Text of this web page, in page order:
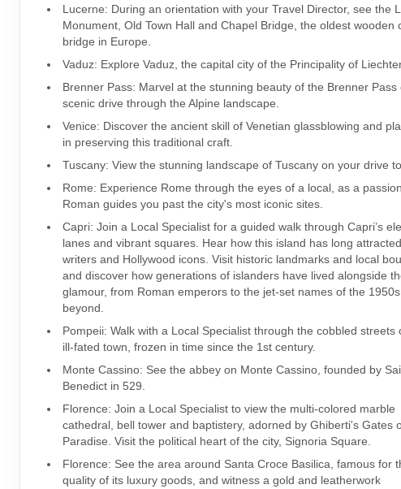
Lucerne: During an orientation with your Travel Director, see the
Monument, Old Town Hall and Chapel Bridge, the oldest wooden
bridge in Europe.
Vaduz: Explore Vaduz, the capital city of the Principality of
Brenner Pass: Marvel at the stunning beauty of the Brenner Pass
scenic drive through the Alpine landscape.
Venice: Discover the ancient skill of Venetian glassblowing and
in preserving this traditional craft.
Tuscany: View the stunning landscape of Tuscany on your drive
Rome: Experience Rome through the eyes of a local, as a
Roman guides you past the city's most iconic sites.
Capri: Join a Local Specialist for a guided walk through Capri’s
lanes and vibrant squares. Hear how this island has long
writers and Hollywood icons. Visit historic landmarks and local
and discover how generations of islanders have lived alongside
glamour, from Roman emperors to the jet-set names of the
beyond.
Pompeii: Walk with a Local Specialist through the cobbled streets
ill-fated town, frozen in time since the 1st century.
Monte Cassino: See the abbey on Monte Cassino, founded by
Benedict in 529.
Florence: Join a Local Specialist to view the multi-colored marble
cathedral, bell tower and baptistery, adorned by Ghiberti's Gates
Paradise. Visit the political heart of the city, Signoria Square.
Florence: See the area around Santa Croce Basilica, famous for
quality of its luxury goods, and witness a gold and leatherwork